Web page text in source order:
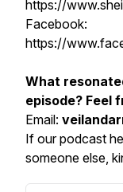
https://
Facebook:
https://
What
episode? Feel
Email:
If our podcast
someone else,